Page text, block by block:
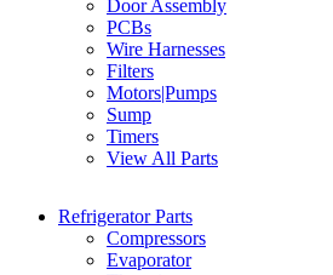
Door Assembly
PCBs
Wire Harnesses
Filters
Motors|Pumps
Sump
Timers
View All Parts
Refrigerator Parts
Compressors
Evaporator